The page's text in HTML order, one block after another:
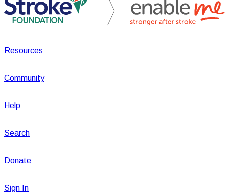
Resources
Community
Help
Search
Donate
Sign In